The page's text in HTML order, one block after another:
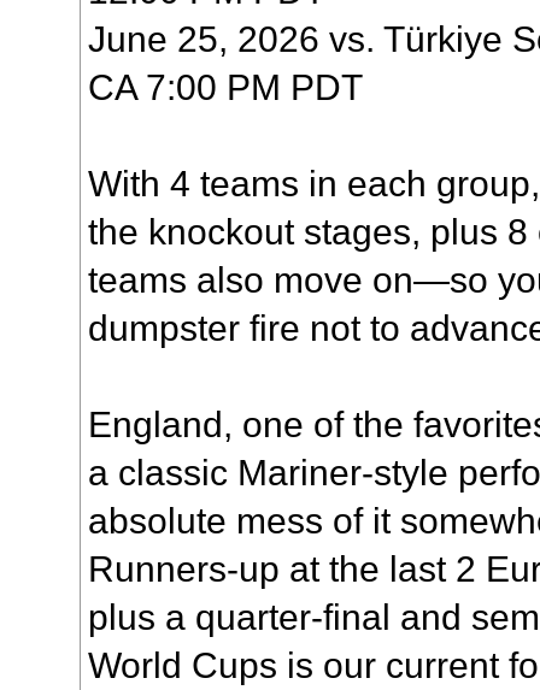
June 25, 2026 vs. Türkiye
CA 7:00 PM PDT
With 4 teams in each
the knockout stages, plus
teams also move on—so
dumpster fire not to
England, one of the
a classic Mariner-style
absolute mess of it
Runners-up at the last 2
plus a quarter-final and
World Cups is our current